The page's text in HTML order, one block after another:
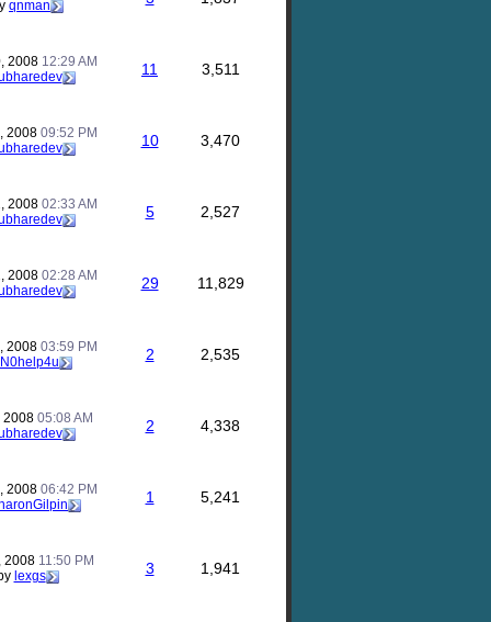
qnman
2008 12:29 AM
11 3,511
2008 09:52 PM
10 3,470
2008 02:33 AM
5 2,527
2008 02:28 AM
29 11,829
2008 03:59 PM
N0help4u
2 2,535
2008 05:08 AM
2 4,338
2008 06:42 PM
1 5,241
2008 11:50 PM
lexgs 3 1,941